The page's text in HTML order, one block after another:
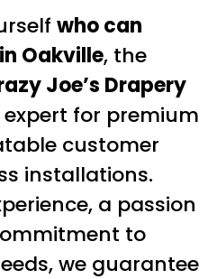
who can
Oakville, the
Joe’s Drapery
for premium
customer
installations.
a passion
to
we guarantee